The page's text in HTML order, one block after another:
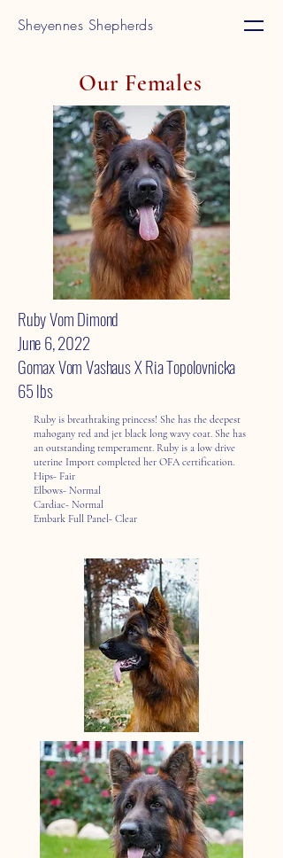
Sheyennes Shepherds
Our Females
Ruby Vom Dimond
June 6, 2022
Gomax Vom Vashaus X Ria Topolovnicka
65 lbs
Ruby is breathtaking princess! She has the deepest
mahogany red and jet black long wavy coat. She has
an outstanding temperament. Ruby is a low drive
uterine Import completed her OFA certification.
Hips- Fair
Elbows- Normal
Cardiac- Normal
Embark Full Panel- Clear